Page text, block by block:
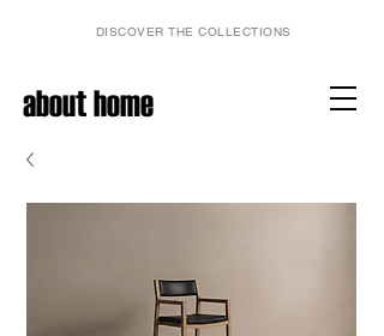
about home
DISCOVER THE COLLECTIONS